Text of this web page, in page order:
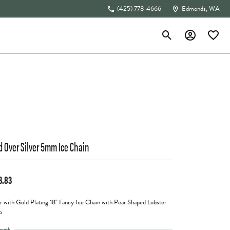
(425) 778-4666 Edmonds, WA
Toggle Search Menu
Toggle My
Over Silver 5mm Ice Chain
with Gold Plating 18" Fancy Ice Chain with Pear Shaped Lobster